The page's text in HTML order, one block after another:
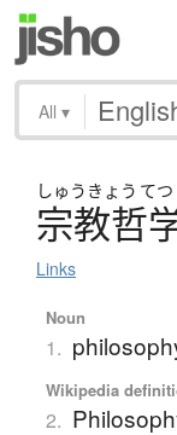
All ▾
しゅう きょう てつ
宗教哲
Links
Noun
1.
Wikipedia
2.